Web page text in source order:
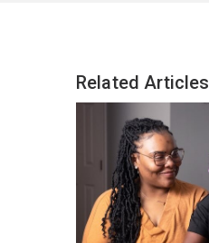
Related Articles